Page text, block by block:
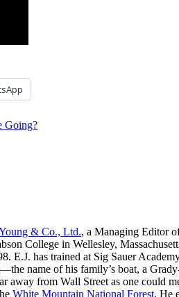
Going?
& Co., Ltd., a Managing Editor
College in Wellesley,
has trained at Sig Sauer
name of his family’s boat, a
from Wall Street as one could
White Mountain National Forest. He